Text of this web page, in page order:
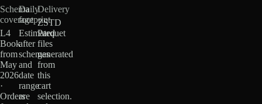
Schema
coverage
L4
Book
from
May
2026
·
Orders
Daily
footprint
Estimated
after
schemas
and
date
range
are
Delivery
ZSTD
Parquet
files
generated
from
this
cart
selection.